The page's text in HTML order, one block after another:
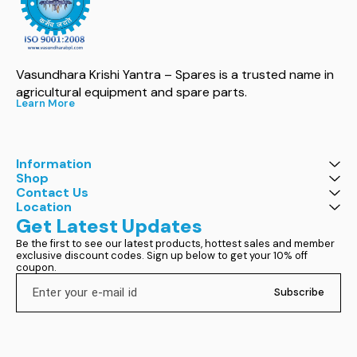
Vasundhara Krishi Yantra – Spares is a trusted name in
agricultural equipment and spare parts.
Learn More
Information
Shop
Contact Us
Location
Get Latest Updates
Be the first to see our latest products, hottest sales and member
exclusive discount codes. Sign up below to get your 10% off
coupon.
Subscribe